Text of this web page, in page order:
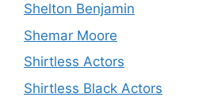
Shelton Benjamin
Shemar Moore
Shirtless Actors
Shirtless Black Actors